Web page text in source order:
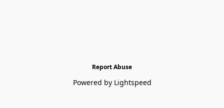
Report Abuse
Powered by Lightspeed